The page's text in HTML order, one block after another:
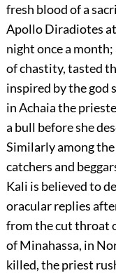
fresh blood of a
Apollo Diradiotes
night once a
of chastity, tasted
inspired by the god
in Achaia the
a bull before she
Similarly among
catchers and
Kali is believed to
oracular replies
from the cut throat
of Minahassa, in
killed, the priest